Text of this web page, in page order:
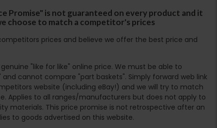
Promise" is not guaranteed on every product and it
choose to match a competitor's prices
prices and believe we offer the best price and
"like for like" online price. We must be able to
cannot compare "part baskets". Simply forward web link
website (including eBay!) and we will try to match
Applies to all ranges/manufacturers but does not apply to
materials. This price promise is not retrospective after an
to goods advertised on this website.